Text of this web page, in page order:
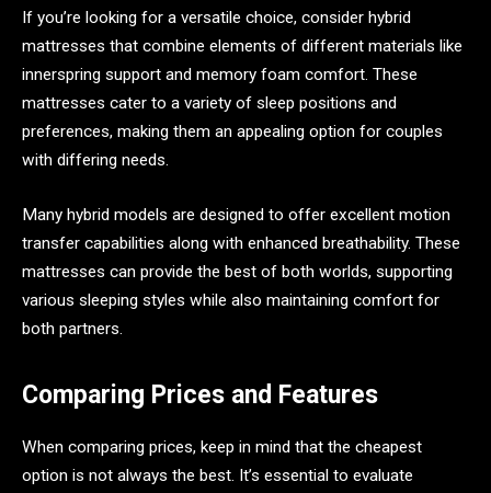
If you’re looking for a versatile choice, consider hybrid
mattresses that combine elements of different materials like
innerspring support and memory foam comfort. These
mattresses cater to a variety of sleep positions and
preferences, making them an appealing option for couples
with differing needs.
Many hybrid models are designed to offer excellent motion
transfer capabilities along with enhanced breathability. These
mattresses can provide the best of both worlds, supporting
various sleeping styles while also maintaining comfort for
both partners.
Comparing Prices and Features
When comparing prices, keep in mind that the cheapest
option is not always the best. It’s essential to evaluate